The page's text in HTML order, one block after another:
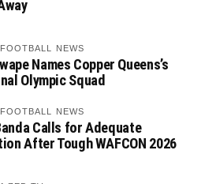
NEWS
Names Copper Queens’s
Olympic Squad
NEWS
Calls for Adequate
After Tough WAFCON 2026